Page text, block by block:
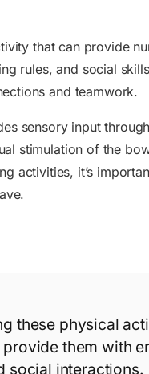
that can provide
rules, and social
and teamwork.
sensory input
stimulation of the
activities, it’s
these physical
them with
social